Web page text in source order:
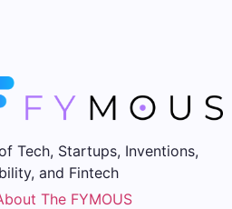
Tech, Startups, Inventions,
and Fintech
The FYMOUS